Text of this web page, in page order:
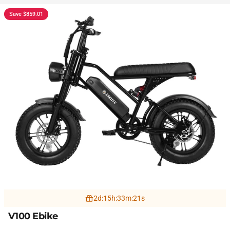
Save $859.01
2d:15h:33m:19s
V100 Ebike